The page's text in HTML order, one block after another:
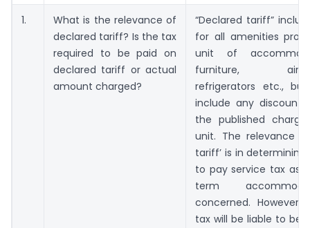
1.
What is the relevance of
declared tariff? Is the tax
required to be paid on
declared tariff or actual
amount charged?
“Declared tariff”
for all amenities
unit of
furniture, air-
refrigerators etc.,
include any discount
the published
unit. The relevance
tariff’ is in
to pay service tax as
term
concerned.
tax will be liable to be